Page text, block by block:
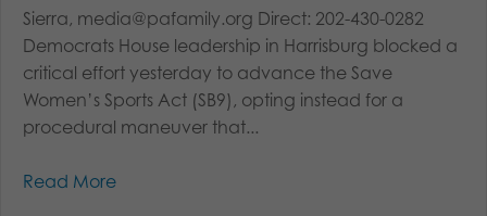
Sierra, media@pafamily.org Direct: 202-430-0282
Democrats House leadership in Harrisburg blocked a
critical effort yesterday to advance the Save
Women’s Sports Act (SB9), opting instead for a
procedural maneuver that...
Read More